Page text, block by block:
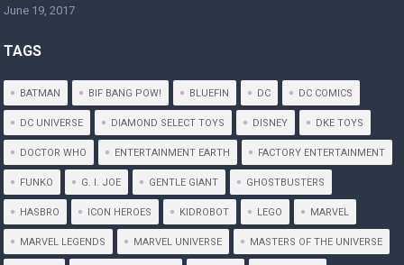
June 19, 2017
TAGS
BATMAN BIF BANG POW! BLUEFIN DC DC COMICS
DC UNIVERSE DIAMOND SELECT TOYS DISNEY DKE TOYS
DOCTOR WHO ENTERTAINMENT EARTH FACTORY ENTERTAINMENT
FUNKO G. I. JOE GENTLE GIANT GHOSTBUSTERS
HASBRO ICON HEROES KIDROBOT LEGO MARVEL
MARVEL LEGENDS MARVEL UNIVERSE MASTERS OF THE UNIVERSE